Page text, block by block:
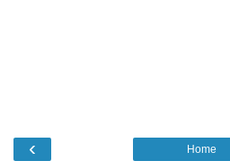
‹ Home